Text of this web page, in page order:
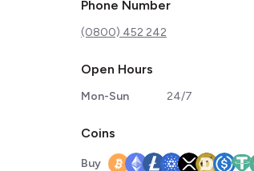
Phone Number
(0800) 452 242
Open Hours
Mon-Sun 24/7
Coins
Buy